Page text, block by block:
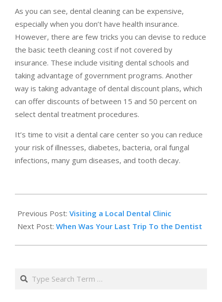
As you can see, dental cleaning can be expensive,
especially when you don’t have health insurance.
However, there are few tricks you can devise to reduce
the basic teeth cleaning cost if not covered by
insurance. These include visiting dental schools and
taking advantage of government programs. Another
way is taking advantage of dental discount plans, which
can offer discounts of between 15 and 50 percent on
select dental treatment procedures.
It’s time to visit a dental care center so you can reduce
your risk of illnesses, diabetes, bacteria, oral fungal
infections, many gum diseases, and tooth decay.
03-
14
Previous Post: Visiting a Local Dental Clinic
Next Post: When Was Your Last Trip To the Dentist
Search